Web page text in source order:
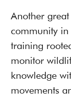
Another
community in
training
monitor
knowledge
movements